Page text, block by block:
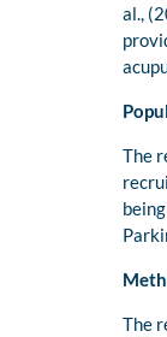
al.,
The
The